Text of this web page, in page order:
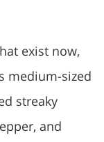
exist now,
medium-sized
streaky
and